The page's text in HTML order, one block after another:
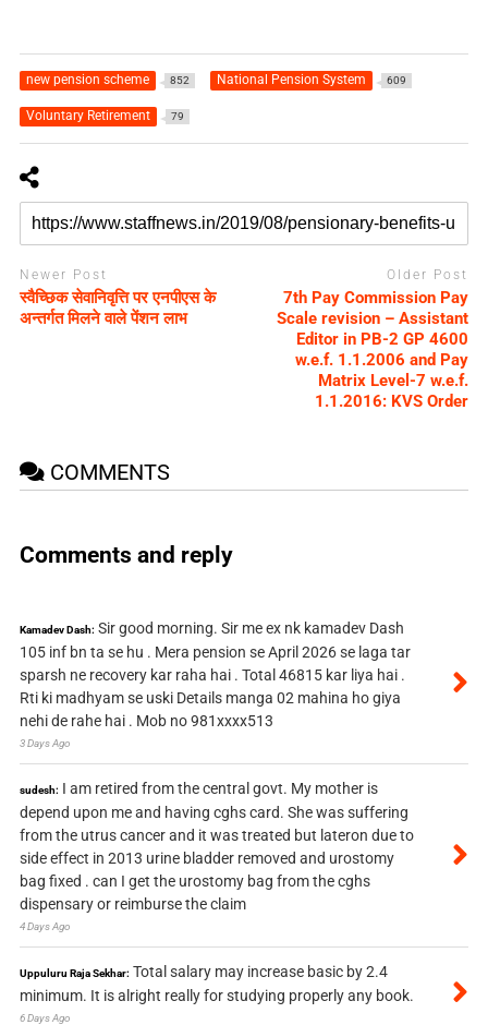
new pension scheme 852 National Pension System 609
Voluntary Retirement 79
Newer Post
स्वैच्छिक सेवानिवृत्ति पर एनपीएस के
अन्तर्गत मिलने वाले पेंशन लाभ
Older Post
7th Pay Commission Pay
Scale revision – Assistant
Editor in PB-2 GP 4600
w.e.f. 1.1.2006 and Pay
Matrix Level-7 w.e.f.
1.1.2016: KVS Order
COMMENTS
Comments and reply
Kamadev Dash: Sir good morning. Sir me ex nk kamadev Dash
105 inf bn ta se hu . Mera pension se April 2026 se laga tar
sparsh ne recovery kar raha hai . Total 46815 kar liya hai .
Rti ki madhyam se uski Details manga 02 mahina ho giya
nehi de rahe hai . Mob no 981xxxx513
3 Days Ago
sudesh: I am retired from the central govt. My mother is
depend upon me and having cghs card. She was suffering
from the utrus cancer and it was treated but lateron due to
side effect in 2013 urine bladder removed and urostomy
bag fixed . can I get the urostomy bag from the cghs
dispensary or reimburse the claim
4 Days Ago
Uppuluru Raja Sekhar: Total salary may increase basic by 2.4
minimum. It is alright really for studying properly any book.
6 Days Ago